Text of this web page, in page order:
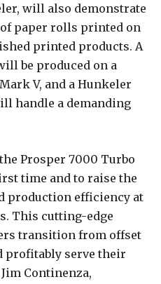
will also demonstrate
paper rolls printed on
printed products. A
be produced on a
V, and a Hunkeler
handle a demanding
Prosper 7000 Turbo
time and to raise the
production efficiency at
This cutting-edge
transition from offset
profitably serve their
Continenza,